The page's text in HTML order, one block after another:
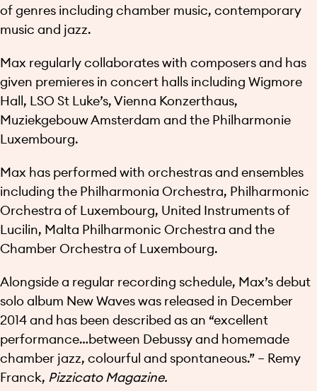
of genres including chamber music, contemporary
music and jazz.
Max regularly collaborates with composers and has
given premieres in concert halls including Wigmore
Hall, LSO St Luke’s, Vienna Konzerthaus,
Muziekgebouw Amsterdam and the Philharmonie
Luxembourg.
Max has performed with orchestras and ensembles
including the Philharmonia Orchestra, Philharmonic
Orchestra of Luxembourg, United Instruments of
Lucilin, Malta Philharmonic Orchestra and the
Chamber Orchestra of Luxembourg.
Alongside a regular recording schedule, Max’s debut
solo album New Waves was released in December
2014 and has been described as an “excellent
performance…between Debussy and homemade
chamber jazz, colourful and spontaneous.” – Remy
Franck, Pizzicato Magazine.